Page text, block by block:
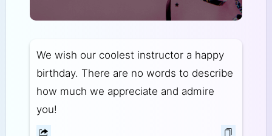
We wish our coolest instructor a happy
birthday. There are no words to describe
how much we appreciate and admire
you!